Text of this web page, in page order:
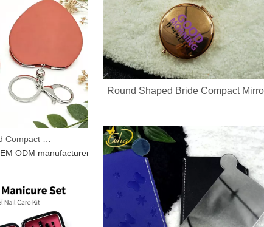
Custom Heart Shaped Compact Mirror With Keychain | OEM ODM For Beauty Brands
ODM manufacturer for heart‑shaped keychain compact
Round Shaped Bride Compact